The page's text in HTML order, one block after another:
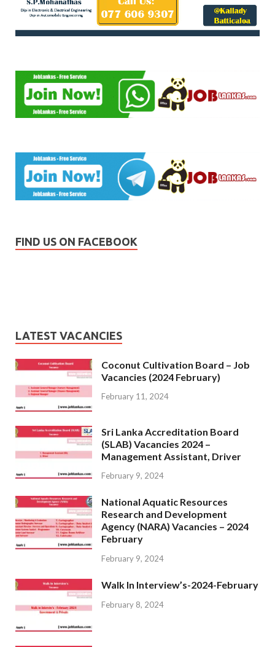
FIND US ON FACEBOOK
LATEST VACANCIES
Coconut Cultivation Board – Job
Vacancies (2024 February)
February 11, 2024
Sri Lanka Accreditation Board
(SLAB) Vacancies 2024 –
Management Assistant, Driver
February 9, 2024
National Aquatic Resources
Research and Development
Agency (NARA) Vacancies – 2024
February
February 9, 2024
Walk In Interview’s-2024-February
February 8, 2024